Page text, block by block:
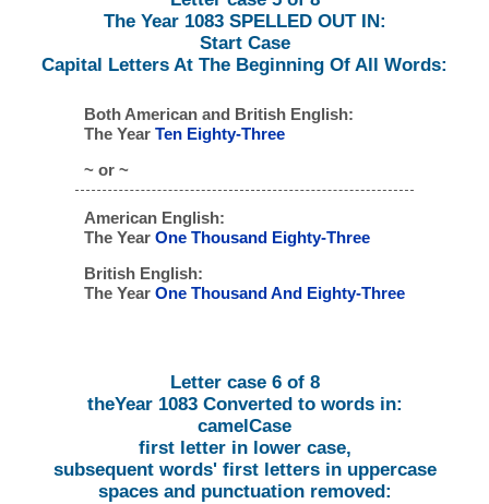
The Year 1083 SPELLED OUT IN:
Start Case
Capital Letters At The Beginning Of All Words:
Both American and British English:
The Year Ten Eighty-Three
~ or ~
American English:
The Year One Thousand Eighty-Three
British English:
The Year One Thousand And Eighty-Three
Letter case 6 of 8
theYear 1083 Converted to words in:
camelCase
first letter in lower case,
subsequent words' first letters in uppercase
spaces and punctuation removed: